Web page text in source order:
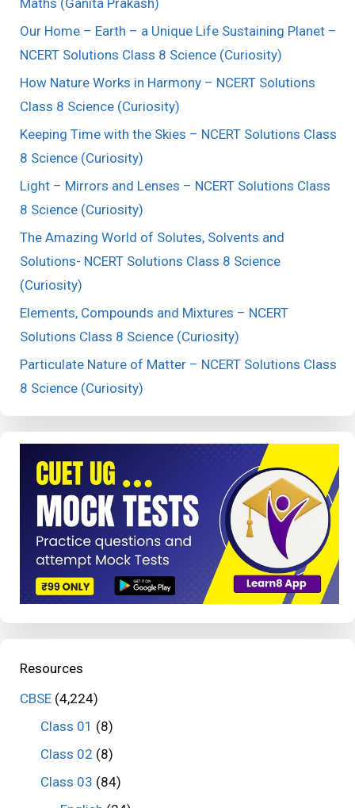
Maths (Ganita Prakash)
Our Home – Earth – a Unique Life Sustaining Planet –
NCERT Solutions Class 8 Science (Curiosity)
How Nature Works in Harmony – NCERT Solutions
Class 8 Science (Curiosity)
Keeping Time with the Skies – NCERT Solutions Class
8 Science (Curiosity)
Light – Mirrors and Lenses – NCERT Solutions Class
8 Science (Curiosity)
The Amazing World of Solutes, Solvents and
Solutions- NCERT Solutions Class 8 Science
(Curiosity)
Elements, Compounds and Mixtures – NCERT
Solutions Class 8 Science (Curiosity)
Particulate Nature of Matter – NCERT Solutions Class
8 Science (Curiosity)
Resources
CBSE (4,224)
Class 01 (8)
Class 02 (8)
Class 03 (84)